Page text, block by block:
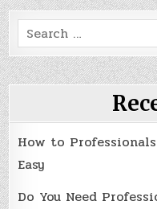
Search
for:
How to
Easy
Do You Need